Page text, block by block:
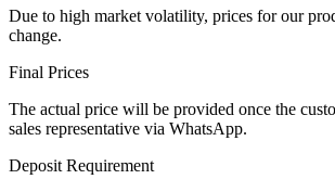
Due to high market volatility, prices for our
change.
Final Prices
The actual price will be provided once the
sales representative via WhatsApp.
Deposit Requirement